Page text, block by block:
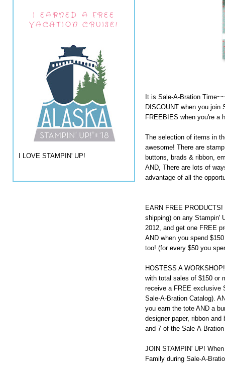
I EARNED A FREE
VACATION CRUISE!
I LOVE STAMPIN' UP!
It is Sale-A-Bration
DISCOUNT when you join
FREEBIES when you're a
The selection of items in
awesome! There are
buttons, brads & ribbon,
AND, There are lots of
advantage of all the
EARN FREE
shipping) on any Stampin'
2012, and get one FREE
AND when you spend
too! (for every $50 you
HOSTESS A
with total sales of $150 or
receive a FREE exclusive
Sale-A-Bration Catalog).
you earn the tote AND a
designer paper, ribbon
and 7 of the Sale-A-
JOIN STAMPIN' UP!
Family during Sale-A-